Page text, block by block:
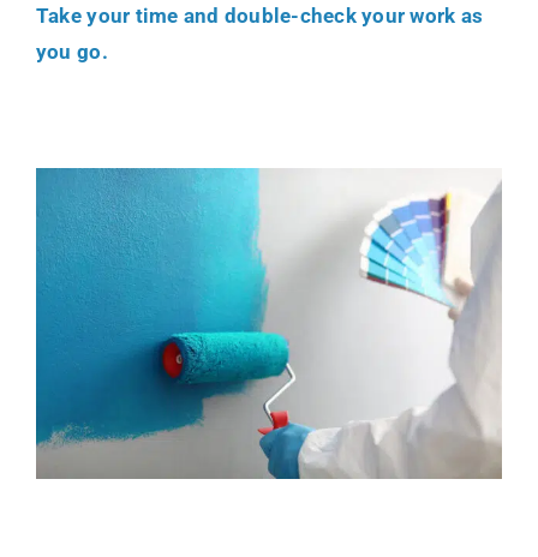
Take your time and double-check your work as
you go.